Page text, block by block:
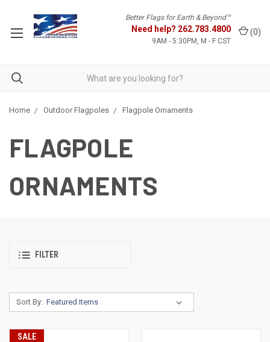
Better Flags for Earth & Beyond™
Need help? 262.783.4800
9AM - 5:30PM, M - F CST
(0)
Home Outdoor Flagpoles Flagpole Ornaments
FLAGPOLE
ORNAMENTS
FILTER
Sort By:
SALE